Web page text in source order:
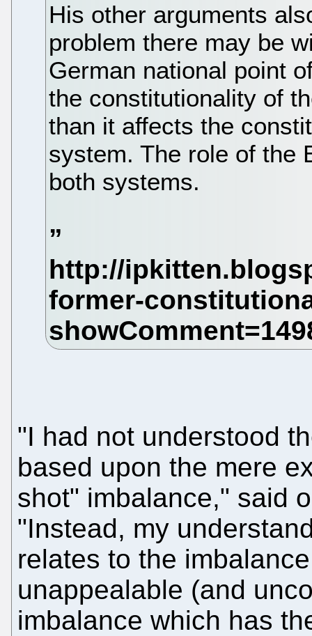
His other arguments
problem there may be
German national point
the constitutionality of
than it affects the
system. The role of the
both systems.
"I had not understood
based upon the mere
shot" imbalance," said
"Instead, my
relates to the
unappealable (and
imbalance which has